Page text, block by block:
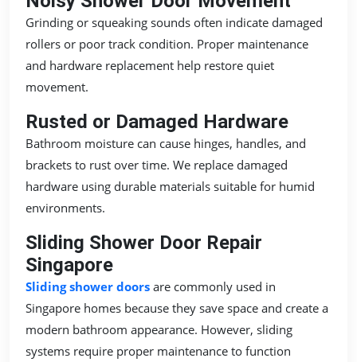
Grinding or squeaking sounds often indicate damaged
rollers or poor track condition. Proper maintenance
and hardware replacement help restore quiet
movement.
Rusted or Damaged Hardware
Bathroom moisture can cause hinges, handles, and
brackets to rust over time. We replace damaged
hardware using durable materials suitable for humid
environments.
Sliding Shower Door Repair
Singapore
Sliding shower doors are commonly used in
Singapore homes because they save space and create a
modern bathroom appearance. However, sliding
systems require proper maintenance to function